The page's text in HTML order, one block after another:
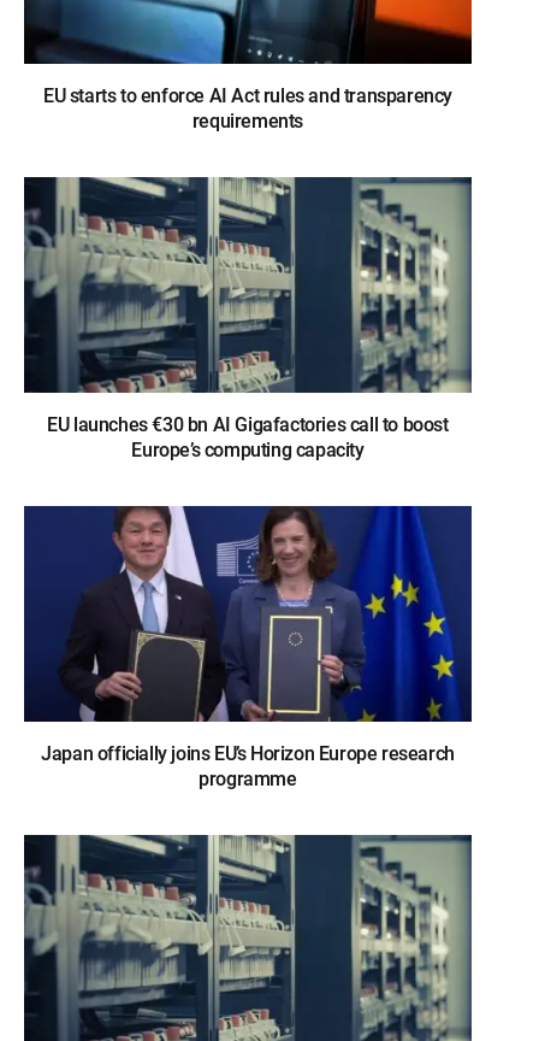
EU starts to enforce AI Act rules and transparency
requirements
EU launches €30 bn AI Gigafactories call to boost
Europe’s computing capacity
Japan officially joins EU’s Horizon Europe research
programme